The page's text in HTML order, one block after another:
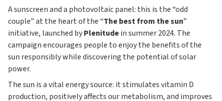
A sunscreen and a photovoltaic panel: this is the “odd
couple” at the heart of the “The best from the sun”
initiative, launched byPlenitudein summer 2024. The
campaign encourages people to enjoy the benefits of the
sun responsibly while discovering the potential of solar
power.
The sun is a vital energy source: it stimulates vitamin D
production, positively affects our metabolism, and improves